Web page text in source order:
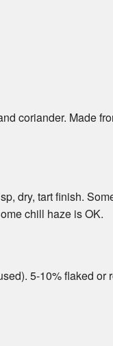
coriander. Made
dry, tart finish.
chill haze is OK.
5-10% flaked